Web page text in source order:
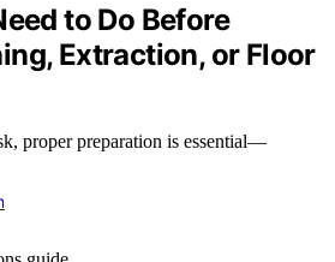
to Do Before
Extraction, or Floor
proper preparation is essential—